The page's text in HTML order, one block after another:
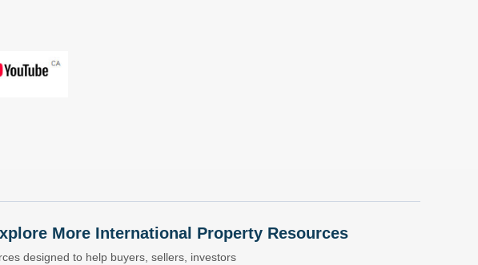
More International Property Resources
designed to help buyers, sellers, investors